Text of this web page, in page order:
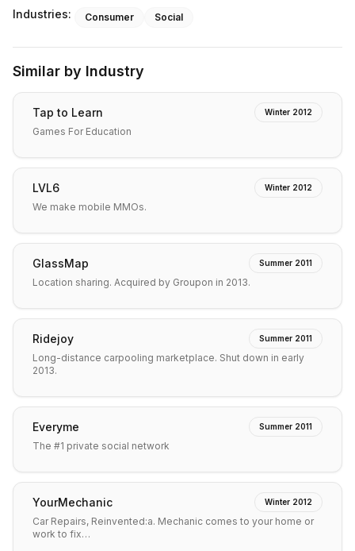
Industries: Consumer Social
Similar by Industry
Tap to Learn Winter 2012
Games For Education
LVL6 Winter 2012
We make mobile MMOs.
GlassMap Summer 2011
Location sharing. Acquired by Groupon in 2013.
Ridejoy Summer 2011
Long-distance carpooling marketplace. Shut down in early
2013.
Everyme Summer 2011
The #1 private social network
YourMechanic Winter 2012
Car Repairs, Reinvented:a. Mechanic comes to your home or
work to fix…